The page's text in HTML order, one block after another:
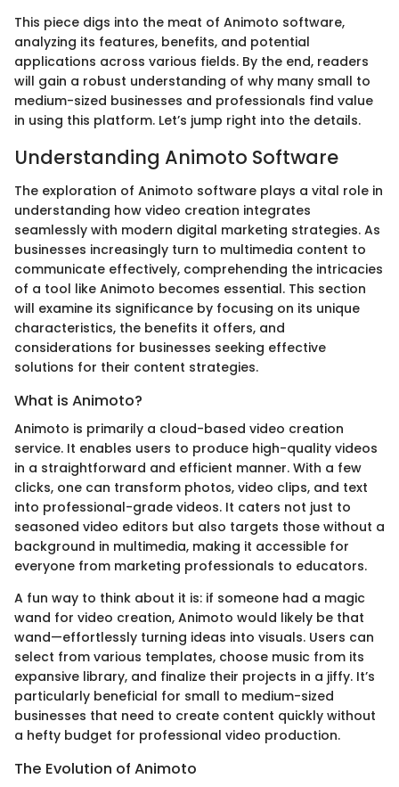
This piece digs into the meat of Animoto software,
analyzing its features, benefits, and potential
applications across various fields. By the end, readers
will gain a robust understanding of why many small to
medium-sized businesses and professionals find value
in using this platform. Let’s jump right into the details.
Understanding Animoto Software
The exploration of Animoto software plays a vital role in
understanding how video creation integrates
seamlessly with modern digital marketing strategies. As
businesses increasingly turn to multimedia content to
communicate effectively, comprehending the intricacies
of a tool like Animoto becomes essential. This section
will examine its significance by focusing on its unique
characteristics, the benefits it offers, and
considerations for businesses seeking effective
solutions for their content strategies.
What is Animoto?
Animoto is primarily a cloud-based video creation
service. It enables users to produce high-quality videos
in a straightforward and efficient manner. With a few
clicks, one can transform photos, video clips, and text
into professional-grade videos. It caters not just to
seasoned video editors but also targets those without a
background in multimedia, making it accessible for
everyone from marketing professionals to educators.
A fun way to think about it is: if someone had a magic
wand for video creation, Animoto would likely be that
wand—effortlessly turning ideas into visuals. Users can
select from various templates, choose music from its
expansive library, and finalize their projects in a jiffy. It’s
particularly beneficial for small to medium-sized
businesses that need to create content quickly without
a hefty budget for professional video production.
The Evolution of Animoto